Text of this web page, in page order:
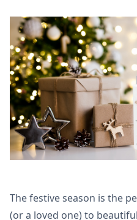
The festive season is the
(or a loved one) to